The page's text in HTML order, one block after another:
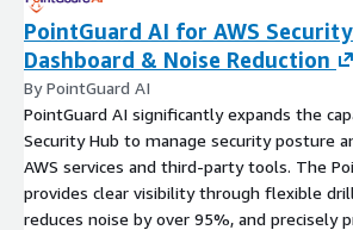
PointGuard AI for AWS
Dashboard & Noise Reduction
By PointGuard AI
PointGuard AI significantly expands the
Security Hub to manage security posture
AWS services and third-party tools. The
provides clear visibility through flexible
reduces noise by over 95%, and precisely